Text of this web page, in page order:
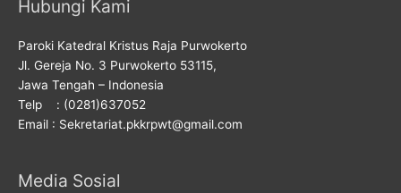
Hubungi Kami
Paroki Katedral Kristus Raja Purwokerto
Jl. Gereja No. 3 Purwokerto 53115,
Jawa Tengah – Indonesia
Telp : (0281)637052
Email : Sekretariat.pkkrpwt@gmail.com
Media Sosial